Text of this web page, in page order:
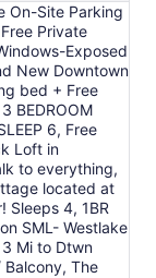
On-Site Parking
Private
Exposed
New Downtown
bed + Free
BEDROOM
6, Free
Loft in
to everything,
located at
Sleeps 4, 1BR
SML- Westlake
Mi to Dtwn
Balcony, The